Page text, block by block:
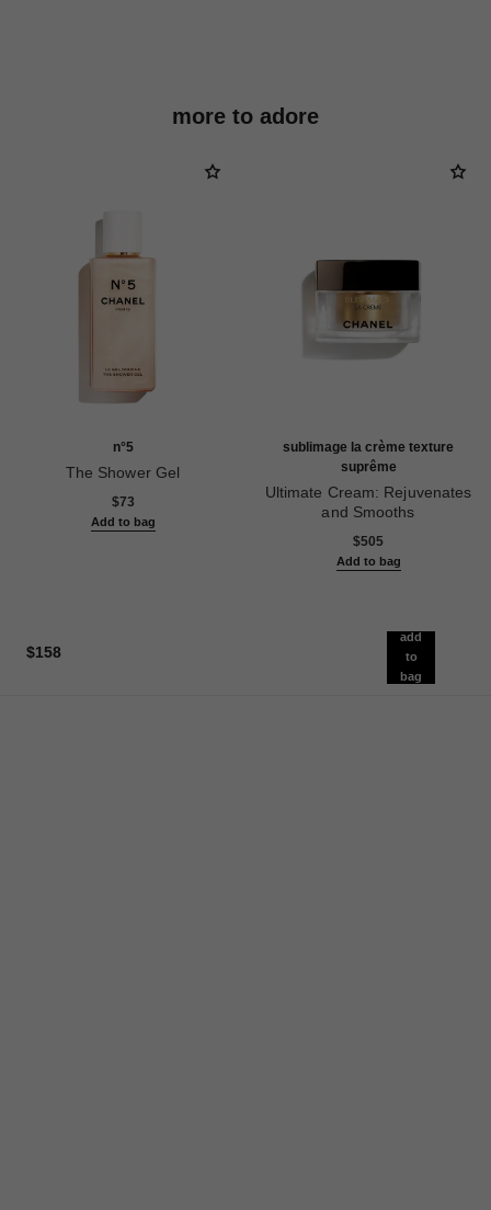
more to adore
n°5
The Shower Gel
$73
Add to bag
sublimage la crème texture
suprême
Ultimate Cream: Rejuvenates
and Smooths
$505
Add to bag
$158
add
to
bag